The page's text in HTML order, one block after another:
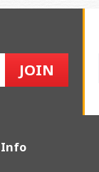
Info